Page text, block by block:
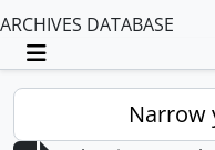
ARCHIVES DATABASE
Toggle navigation
Narrow